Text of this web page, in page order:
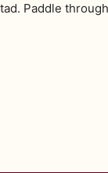
Paddle